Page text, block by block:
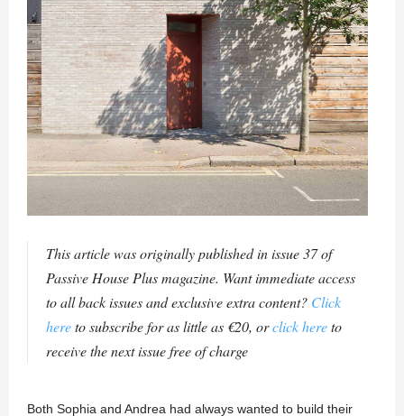
This article was originally published in issue 37 of
Passive House Plus magazine. Want immediate access
to all back issues and exclusive extra content? Click
hereto subscribe for as little as €20, orclick hereto
receive the next issue free of charge
Both Sophia and Andrea had always wanted to build their